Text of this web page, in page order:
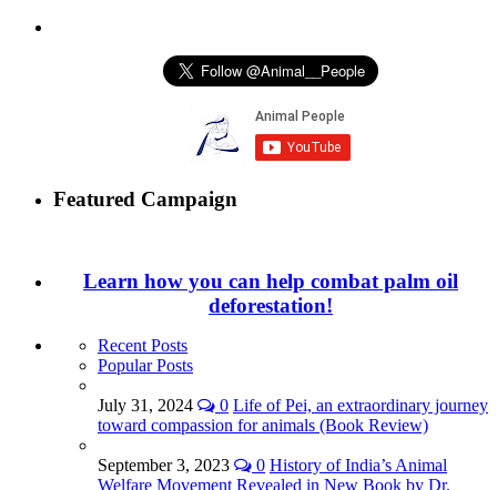
Featured Campaign
Learn how you can help combat palm oil
deforestation!
Recent Posts
Popular Posts
July 31, 2024 0 Life of Pei, an extraordinary journey
toward compassion for animals (Book Review)
September 3, 2023 0 History of India’s Animal
Welfare Movement Revealed in New Book by Dr.